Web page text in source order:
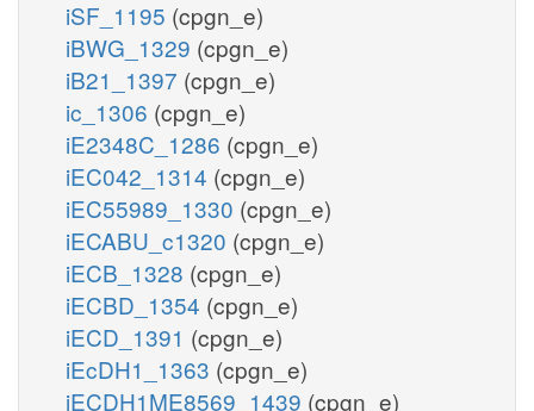
iSF_1195 (cpgn_e)
iBWG_1329 (cpgn_e)
iB21_1397 (cpgn_e)
ic_1306 (cpgn_e)
iE2348C_1286 (cpgn_e)
iEC042_1314 (cpgn_e)
iEC55989_1330 (cpgn_e)
iECABU_c1320 (cpgn_e)
iECB_1328 (cpgn_e)
iECBD_1354 (cpgn_e)
iECD_1391 (cpgn_e)
iEcDH1_1363 (cpgn_e)
iECDH1ME8569_1439 (cpgn_e)